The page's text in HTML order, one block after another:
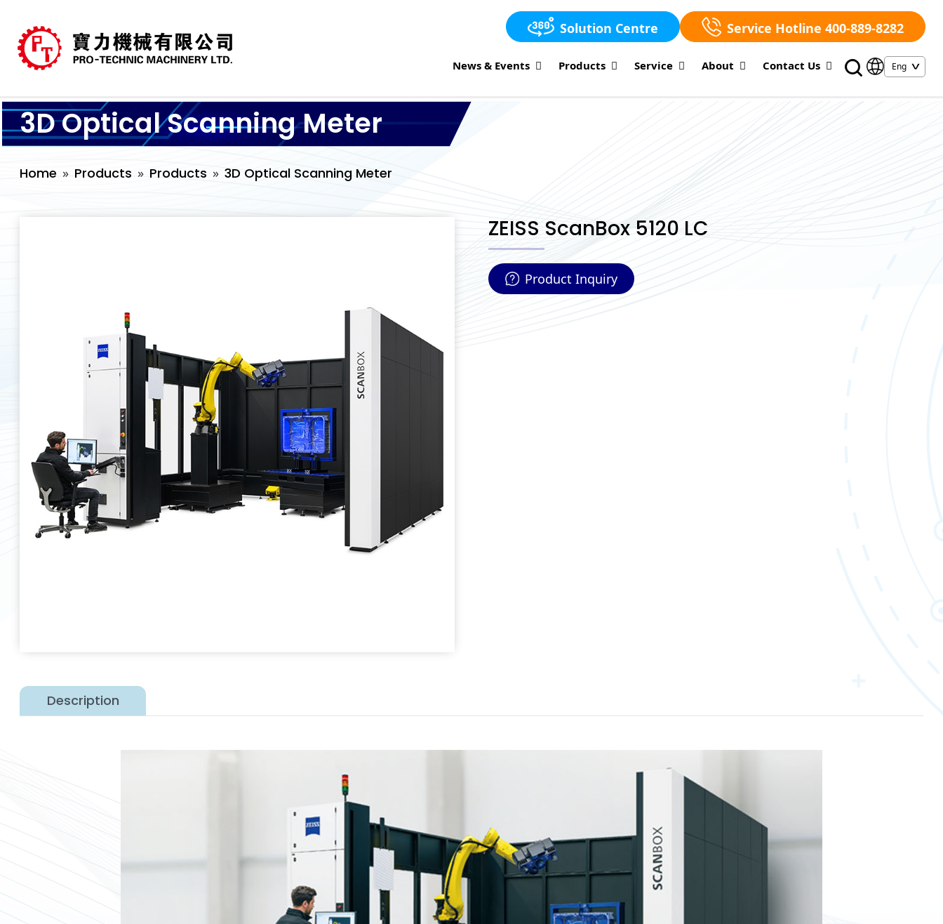
Solution Centre Service Hotline 400-889-8282
News & Events Products Service About Contact Us
3D Optical Scanning Meter
Home Products Products 3D Optical Scanning Meter
ZEISS ScanBox 5120 LC
Product Inquiry
Description